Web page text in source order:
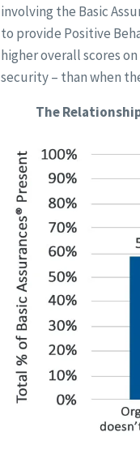
involving the Basic
to provide Positive
higher overall scores
security – than when
The